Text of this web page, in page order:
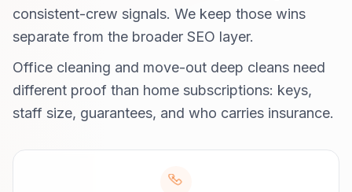
consistent-crew signals. We keep those wins
separate from the broader SEO layer.
Office cleaning and move-out deep cleans need
different proof than home subscriptions: keys,
staff size, guarantees, and who carries insurance.